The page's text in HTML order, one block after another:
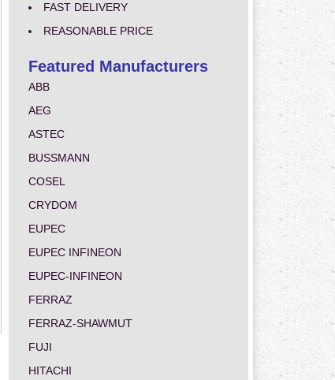
FAST DELIVERY
REASONABLE PRICE
Featured Manufacturers
ABB
AEG
ASTEC
BUSSMANN
COSEL
CRYDOM
EUPEC
EUPEC INFINEON
EUPEC-INFINEON
FERRAZ
FERRAZ-SHAWMUT
FUJI
HITACHI